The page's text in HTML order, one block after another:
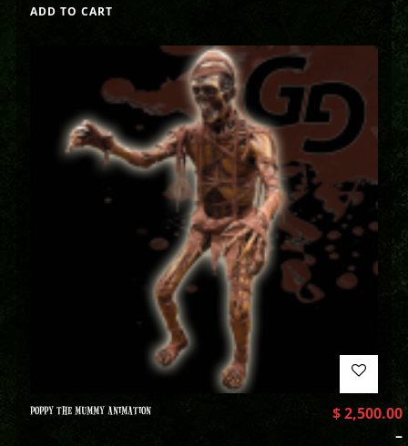
ADD TO CART
POPPY THE MUMMY ANIMATION $2,500.00
–